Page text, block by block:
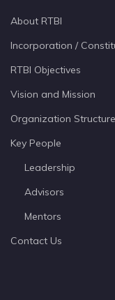
About RTBI
Incorporation /
RTBI Objectives
Vision and Mission
Organization Structure
Key People
Leadership
Advisors
Mentors
Contact Us